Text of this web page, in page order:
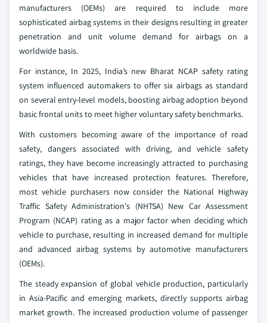
manufacturers (OEMs) are required to include more
sophisticated airbag systems in their designs resulting in greater
penetration and unit volume demand for airbags on a
worldwide basis.
For instance, In 2025, India’s new Bharat NCAP safety rating
system influenced automakers to offer six airbags as standard
on several entry-level models, boosting airbag adoption beyond
basic frontal units to meet higher voluntary safety benchmarks.
With customers becoming aware of the importance of road
safety, dangers associated with driving, and vehicle safety
ratings, they have become increasingly attracted to purchasing
vehicles that have increased protection features. Therefore,
most vehicle purchasers now consider the National Highway
Traffic Safety Administration's (NHTSA) New Car Assessment
Program (NCAP) rating as a major factor when deciding which
vehicle to purchase, resulting in increased demand for multiple
and advanced airbag systems by automotive manufacturers
(OEMs).
The steady expansion of global vehicle production, particularly
in Asia-Pacific and emerging markets, directly supports airbag
market growth. The increased production volume of passenger